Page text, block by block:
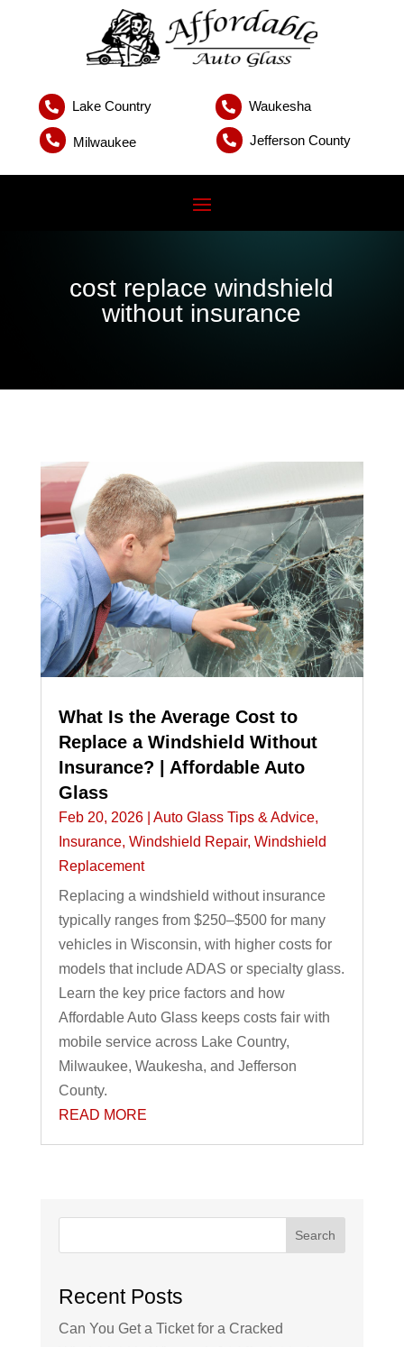
 Lake Country  Waukesha
 Milwaukee  Jefferson County
cost replace windshield
without insurance
What Is the Average Cost to
Replace a Windshield Without
Insurance? | Affordable Auto
Glass
Feb 20, 2026| Auto Glass Tips & Advice,
Insurance, Windshield Repair, Windshield
Replacement
Replacing a windshield without insurance
typically ranges from $250–$500 for many
vehicles in Wisconsin, with higher costs for
models that include ADAS or specialty glass.
Learn the key price factors and how
Affordable Auto Glass keeps costs fair with
mobile service across Lake Country,
Milwaukee, Waukesha, and Jefferson
County.
READ MORE
Search
Recent Posts
Can You Get a Ticket for a Cracked